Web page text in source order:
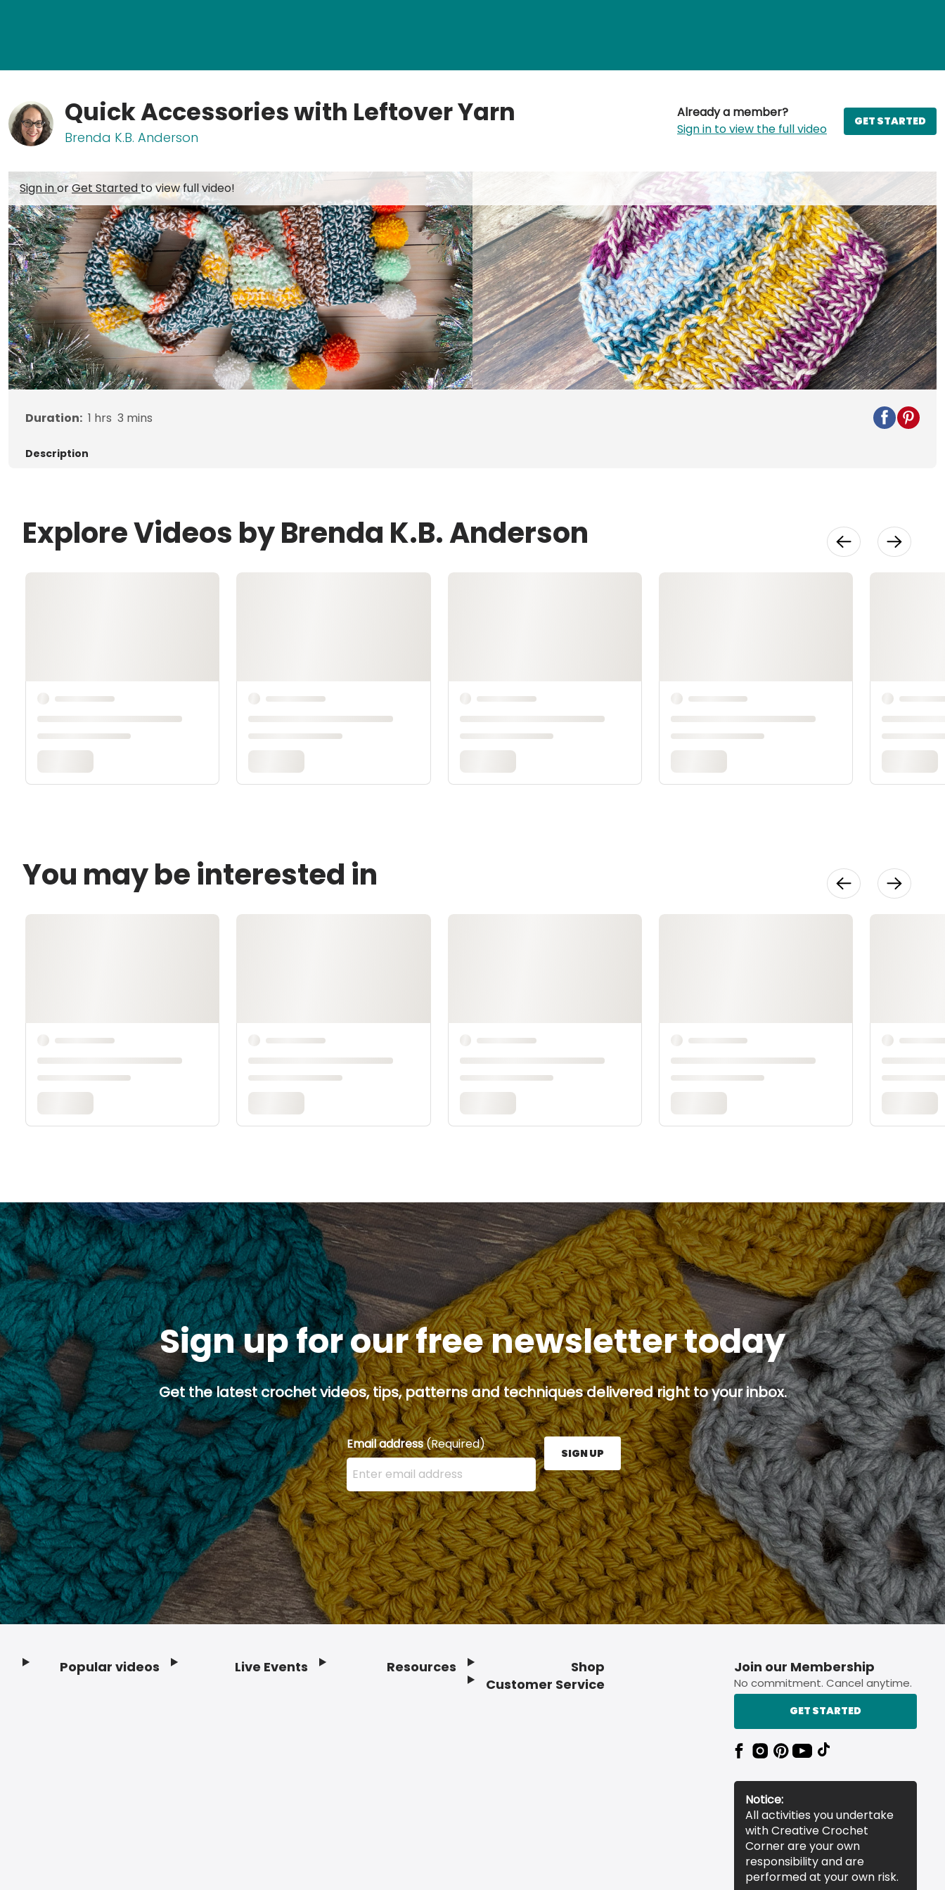
Quick Accessories with Leftover Yarn
Brenda K.B. Anderson
Already a member?
Sign in to view the full video
GET STARTED
Sign inorGet Startedto view full video!
Duration: 1 hrs 3 mins
Description
Explore Videos by Brenda K.B. Anderson
You may be interested in
Sign up for our free newsletter today
Get the latest crochet videos, tips, patterns and techniques delivered right to your inbox.
Email address(Required)
Enter your email address here and press the Sign Up button.
SIGN UP
Popular videos Live Events Resources
Shop
Customer Service
Join our Membership
No commitment. Cancel anytime.
GET STARTED
Notice:
All activities you undertake
with Creative Crochet
Corner are your own
responsibility and are
performed at your own risk.